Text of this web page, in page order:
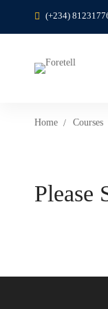
(+234)
Home Courses
Please